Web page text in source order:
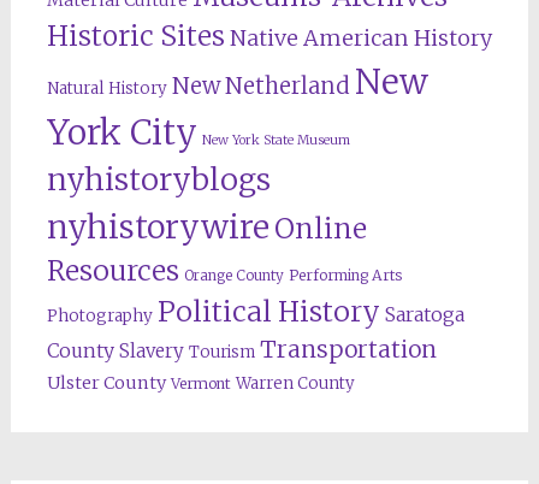
Historic Sites Native American History
Natural History New Netherland New
York City New York State Museum
nyhistoryblogs
nyhistorywire Online
Resources Orange County Performing Arts
Photography Political History Saratoga
County Slavery Tourism Transportation
Ulster County Vermont Warren County